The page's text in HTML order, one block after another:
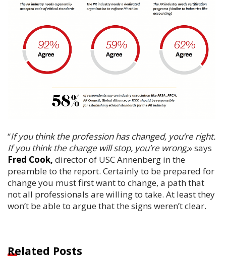
“If you think the profession has changed, you’re right.
If you think the change will stop, you’re wrong,» says
Fred Cook, director of USC Annenberg in the
preamble to the report. Certainly to be prepared for
change you must first want to change, a path that
not all professionals are willing to take. At least they
won’t be able to argue that the signs weren’t clear.
Related Posts